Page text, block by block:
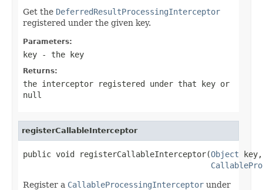
Get the DeferredResultProcessingInterceptor
registered under the given key.
Parameters:
key - the key
Returns:
the interceptor registered under that key or
null
registerCallableInterceptor
public void registerCallableInterceptor(Object key,
Register a CallableProcessingInterceptor under